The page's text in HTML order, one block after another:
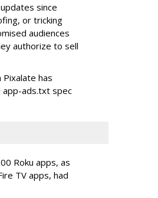
since
or tricking
audiences
authorize to sell
has
app-ads.txt spec
Roku apps, as
TV apps, had